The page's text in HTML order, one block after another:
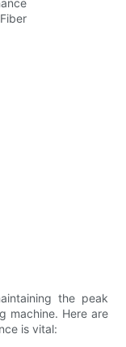
the peak
machine. Here are
is vital: